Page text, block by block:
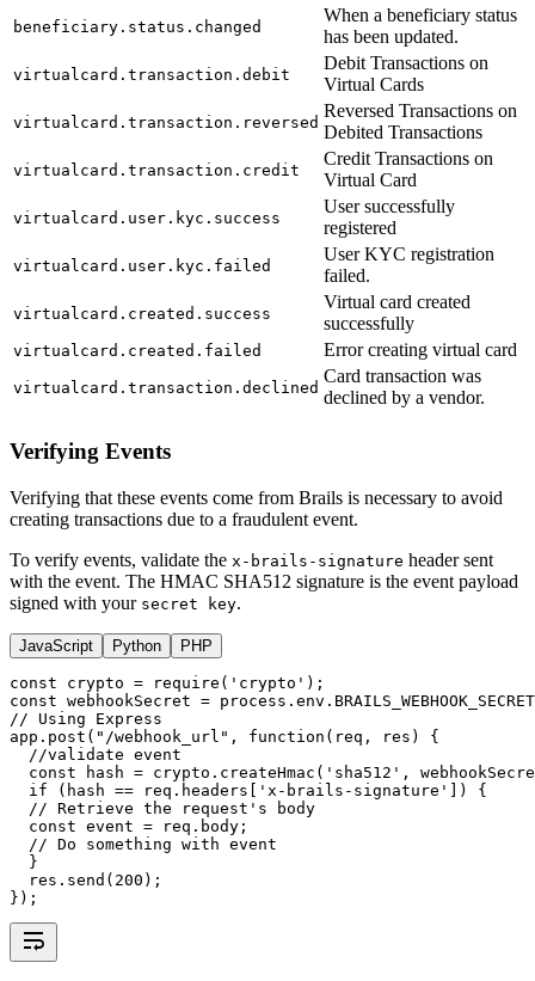
beneficiary.status.changed
When a beneficiary status
has been updated.
virtualcard.transaction.debit
Debit Transactions on
Virtual Cards
virtualcard.transaction.reversed
Reversed Transactions on
Debited Transactions
virtualcard.transaction.credit
Credit Transactions on
Virtual Card
virtualcard.user.kyc.success
User successfully
registered
virtualcard.user.kyc.failed
User KYC registration
failed.
virtualcard.created.success
Virtual card created
successfully
virtualcard.created.failed Error creating virtual card
virtualcard.transaction.declined
Card transaction was
declined by a vendor.
Verifying Events
Verifying that these events come from Brails is necessary to avoid
creating transactions due to a fraudulent event.
To verify events, validate the x-brails-signature header sent
with the event. The HMAC SHA512 signature is the event payload
signed with your secret key.
JavaScript Python PHP
const crypto = require ( 'crypto' );
const webhookSecret = process . env . BRAILS_WEBHOOK_SECRET
// Using Express
app .post ( "/webhook_url" , function (req ,
res) {
//validate event
const
hash = crypto .createHmac ( 'sha512' ,
if (hash == req .headers[ 'x-brails-signature'
]) {
// Retrieve the request's body
const event = req .body;
// Do something with event
  }
res .send ( 200 );
});